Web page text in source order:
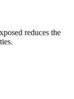
reduces the